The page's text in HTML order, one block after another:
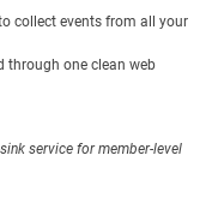
collect events from all your
through one clean web
service for member-level